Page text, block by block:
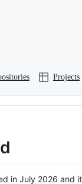
Projects
in July 2026 and